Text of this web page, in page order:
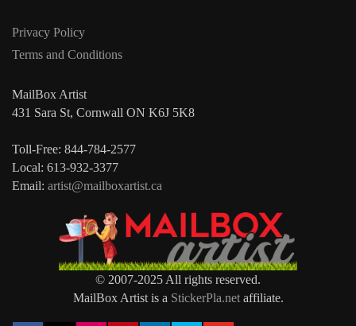
Privacy Policy
Terms and Conditions
MailBox Artist
431 Sara St, Cornwall ON K6J 5K8
Toll-Free: 844-784-2577
Local: 613-932-3377
Email: artist@mailboxartist.ca
© 2007-2025 All rights reserved.
MailBox Artist is a StickerPla.netaffiliate.